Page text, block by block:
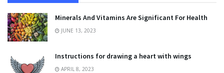
Minerals And Vitamins Are Significant For Health
JUNE 13, 2023
Instructions for drawing a heart with wings
APRIL 8, 2023